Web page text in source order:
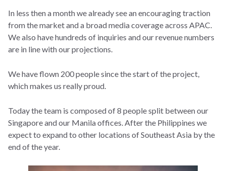
In less then a month we already see an encouraging traction
from the market and a broad media coverage across APAC.
We also have hundreds of inquiries and our revenue numbers
are in line with our projections.
We have flown 200 people since the start of the project,
which makes us really proud.
Today the team is composed of 8 people split between our
Singapore and our Manila offices. After the Philippines we
expect to expand to other locations of Southeast Asia by the
end of the year.